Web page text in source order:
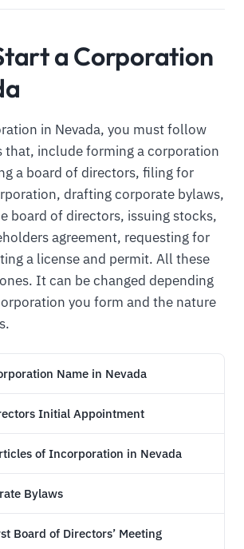
a Corporation
in Nevada, you must follow
that, include forming a corporation
a board of directors, filing for
drafting corporate bylaws,
board of directors, issuing stocks,
agreement, requesting for
a license and permit. All these
It can be changed depending
you form and the nature
Name in Nevada
Initial Appointment
of Incorporation in Nevada
Bylaws
Board of Directors’ Meeting